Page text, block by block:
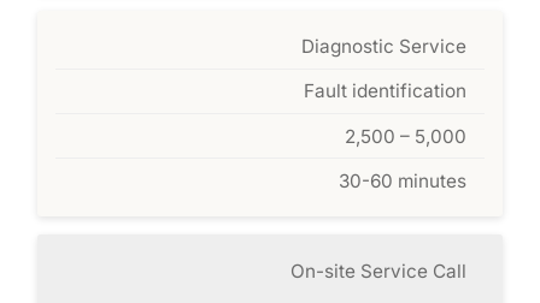
Diagnostic Service
Fault identification
2,500 – 5,000
30-60 minutes
On-site Service Call